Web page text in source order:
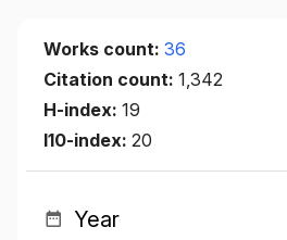
Works count: 36
Citation count: 1,342
H-index: 19
I10-index: 20
Year